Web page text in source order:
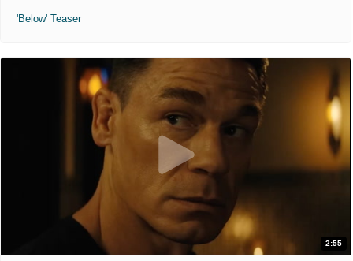
'Below' Teaser
2:55